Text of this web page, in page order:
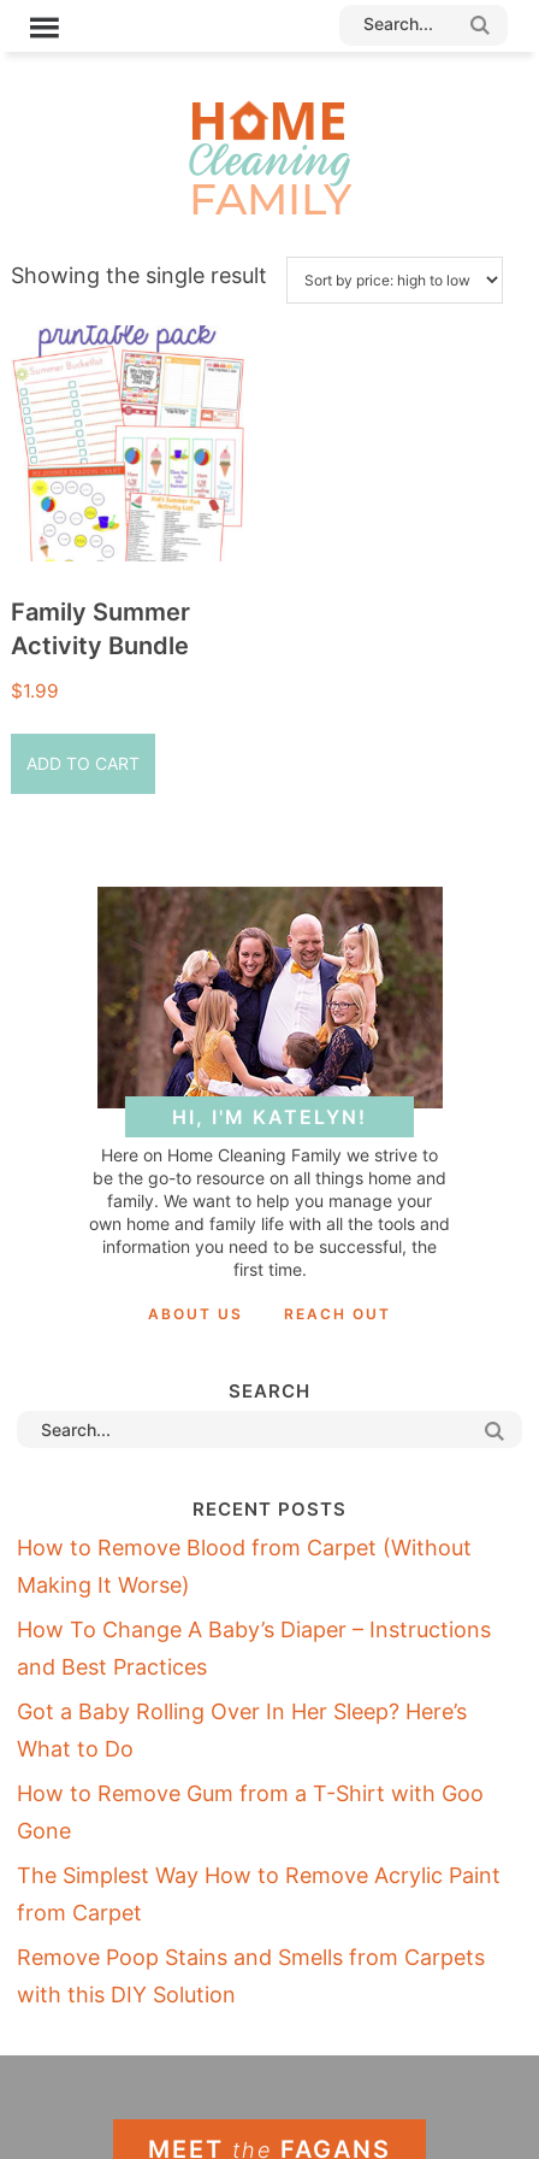
Showing the single result
Family Summer
Activity Bundle
$1.99
ADD TO CART
HI, I'M KATELYN!
Here on Home Cleaning Family we strive to
be the go-to resource on all things home and
family. We want to help you manage your
own home and family life with all the tools and
information you need to be successful, the
first time.
ABOUT US REACH OUT
SEARCH
RECENT POSTS
How to Remove Blood from Carpet (Without
Making It Worse)
How To Change A Baby’s Diaper – Instructions
and Best Practices
Got a Baby Rolling Over In Her Sleep? Here’s
What to Do
How to Remove Gum from a T-Shirt with Goo
Gone
The Simplest Way How to Remove Acrylic Paint
from Carpet
Remove Poop Stains and Smells from Carpets
with this DIY Solution
MEET the FAGANS